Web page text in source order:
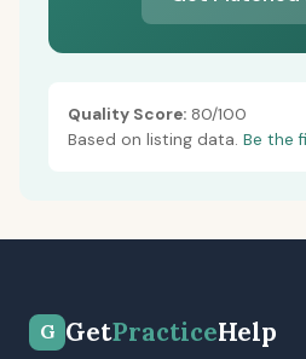
Quality Score: 80/100
Based on listing data. Be the
G GetPracticeHelp